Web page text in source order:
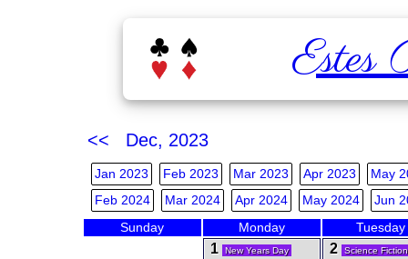
Estes
<< Dec, 2023
Jan 2023 Feb 2023 Mar 2023 Apr 2023
May
Feb 2024
Mar 2024 Apr 2024 May 2024 Jun
Sunday Monday Tuesday
1 New Years Day 2 Science